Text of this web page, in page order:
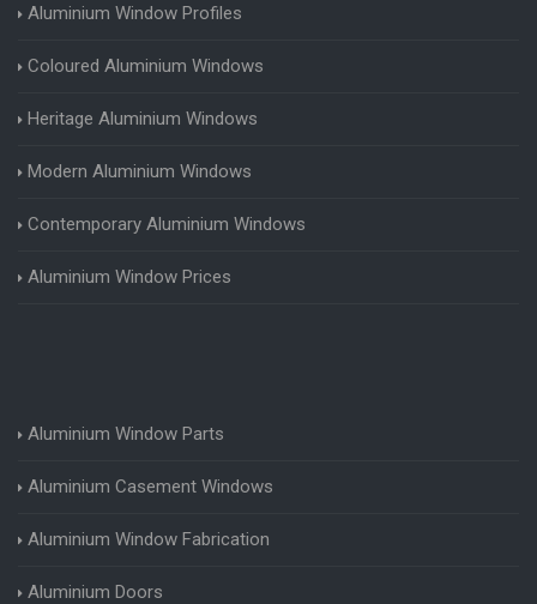
Aluminium Window Profiles
Coloured Aluminium Windows
Heritage Aluminium Windows
Modern Aluminium Windows
Contemporary Aluminium Windows
Aluminium Window Prices
Aluminium Window Parts
Aluminium Casement Windows
Aluminium Window Fabrication
Aluminium Doors